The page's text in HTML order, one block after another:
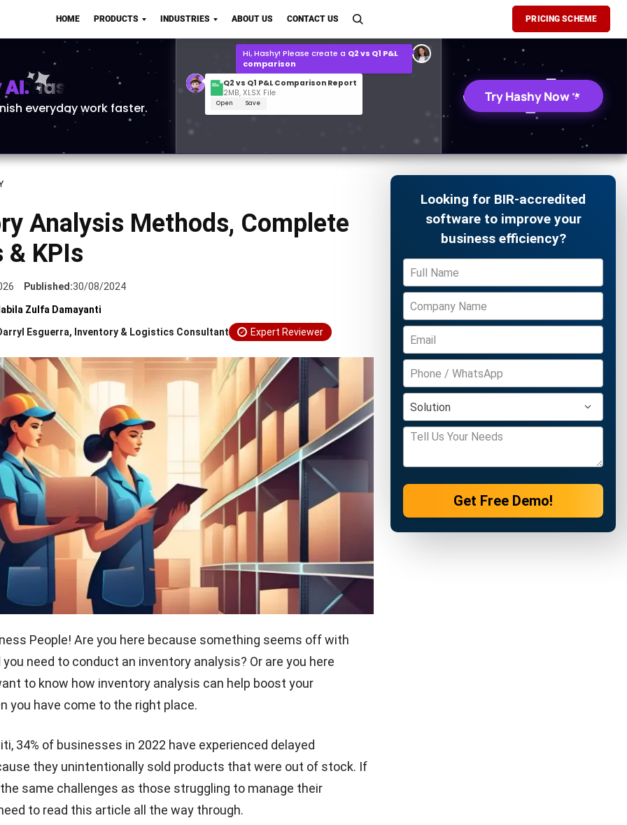
HOME PRODUCTS INDUSTRIES ABOUT US CONTACT US PRICING SCHEME
everyday work faster.
Q2 vs Q1 P&L Comparison Report
2MB, XLSX File
What is theQ1 2026 demand forecast
for Polo Shirts?
Try Hashy Now
Analysis Methods, Complete
KPIs
Published:30/08/2024
Zulfa Damayanti
Esguerra, Inventory & Logistics Consultant Expert Reviewer
People! Are you here because something seems off with
need to conduct an inventory analysis? Or are you here
to know how inventory analysis can help boost your
you have come to the right place.
34% of businesses in 2022 have experienced delayed
they unintentionally sold products that were out of stock. If
same challenges as those struggling to manage their
to read this article all the way through.
Looking for BIR-accredited
software to improve your
business efficiency?
Get Free Demo!